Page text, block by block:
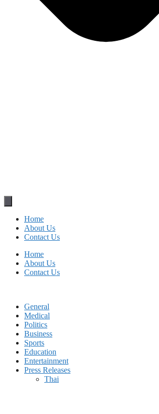
Home
About Us
Contact Us
Home
About Us
Contact Us
General
Medical
Politics
Business
Sports
Education
Entertainment
Press Releases
Thai